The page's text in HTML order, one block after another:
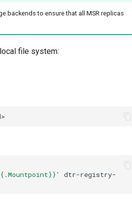
backends to ensure that all MSR replicas
file system:
dtr-registry-